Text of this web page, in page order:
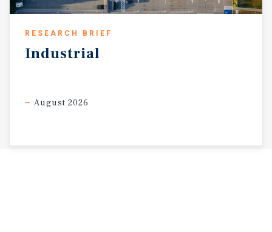
RESEARCH BRIEF
Industrial
August 2026